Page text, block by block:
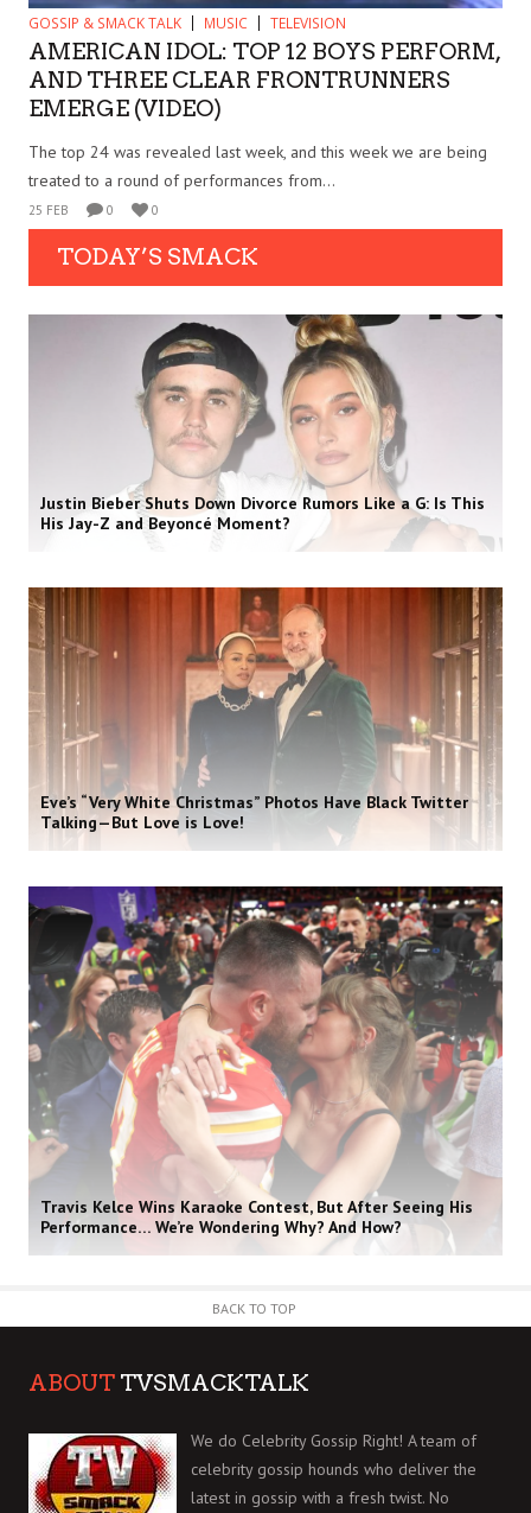
GOSSIP & SMACK TALK MUSIC TELEVISION
AMERICAN IDOL: TOP 12 BOYS PERFORM,
AND THREE CLEAR FRONTRUNNERS
EMERGE (VIDEO)
The top 24 was revealed last week, and this week we are being
treated to a round of performances from...
25 FEB 0 0
TODAY’S SMACK
Justin Bieber Shuts Down Divorce Rumors Like a G: Is This
His Jay-Z and Beyoncé Moment?
Eve’s “Very White Christmas” Photos Have Black Twitter
Talking—But Love is Love!
Travis Kelce Wins Karaoke Contest, But After Seeing His
Performance… We’re Wondering Why? And How?
BACK TO TOP
ABOUT TVSMACKTALK
We do Celebrity Gossip Right! A team of
celebrity gossip hounds who deliver the
latest in gossip with a fresh twist. No